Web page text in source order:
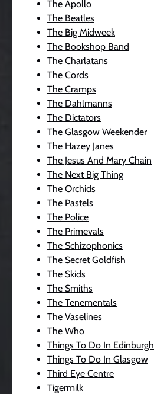
The Apollo
The Beatles
The Big Midweek
The Bookshop Band
The Charlatans
The Cords
The Cramps
The Dahlmanns
The Dictators
The Glasgow Weekender
The Hazey Janes
The Jesus And Mary Chain
The Next Big Thing
The Orchids
The Pastels
The Police
The Primevals
The Schizophonics
The Secret Goldfish
The Skids
The Smiths
The Tenementals
The Vaselines
The Who
Things To Do In Edinburgh
Things To Do In Glasgow
Third Eye Centre
Tigermilk